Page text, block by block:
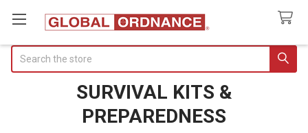
SURVIVAL KITS &
PREPAREDNESS